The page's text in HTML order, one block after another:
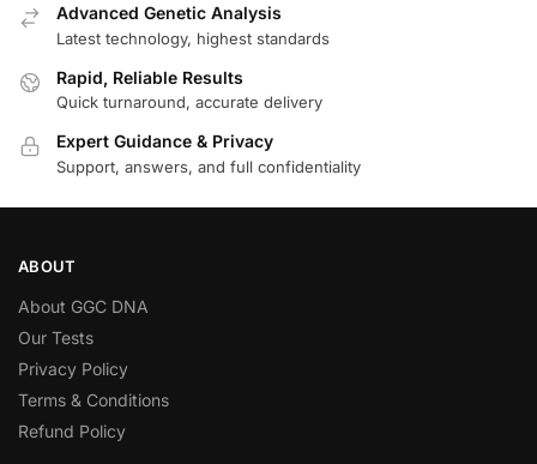
Advanced Genetic Analysis
Latest technology, highest standards
Rapid, Reliable Results
Quick turnaround, accurate delivery
Expert Guidance & Privacy
Support, answers, and full confidentiality
ABOUT
About GGC DNA
Our Tests
Privacy Policy
Terms & Conditions
Refund Policy